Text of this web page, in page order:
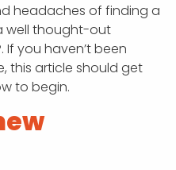
headaches of finding a
well thought-out
If you haven’t been
this article should get
to begin.